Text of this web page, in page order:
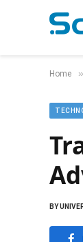
Home »
BY